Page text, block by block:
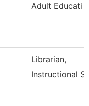
Adult Educati
Librarian,
Instructional